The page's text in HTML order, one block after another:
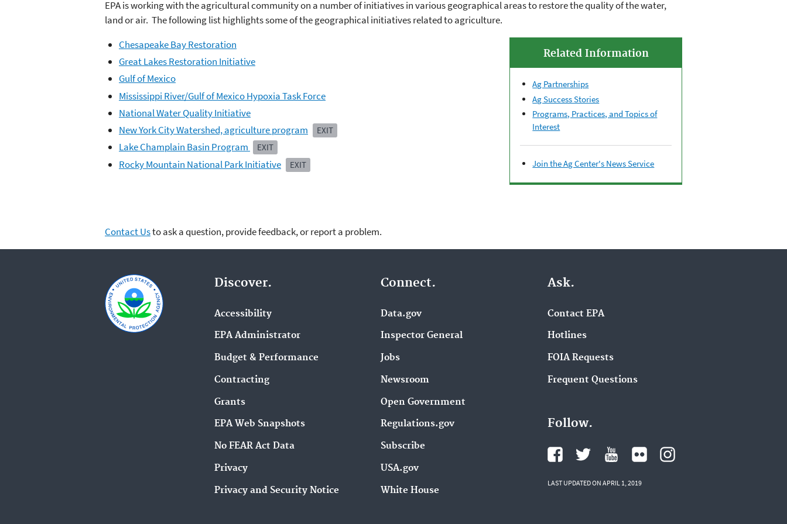
EPA is working with the agricultural community on a number of initiatives in various geographical areas to restore the quality of the water,
land or air. The following list highlights some of the geographical initiatives related to agriculture.
Related Information
Ag Partnerships
Ag Success Stories
Programs, Practices, and Topics of
Interest
Join the Ag Center's News Service
Chesapeake Bay Restoration
Great Lakes Restoration Initiative
Gulf of Mexico
Mississippi River/Gulf of Mexico Hypoxia Task Force
National Water Quality Initiative
New York City Watershed, agriculture program
EXIT
Lake Champlain Basin Program EXIT
Rocky Mountain National Park Initiative EXIT
Contact Usto ask a question, provide feedback, or report a problem.
Discover.
Accessibility
EPA Administrator
Budget & Performance
Contracting
Grants
EPA Web Snapshots
No FEAR Act Data
Privacy
Privacy and Security Notice
Connect.
Data.gov
Inspector General
Jobs
Newsroom
Open Government
Regulations.gov
Subscribe
USA.gov
White House
Ask.
Contact EPA
Hotlines
FOIA Requests
Frequent Questions
Follow.
LAST UPDATED ON APRIL 1, 2019